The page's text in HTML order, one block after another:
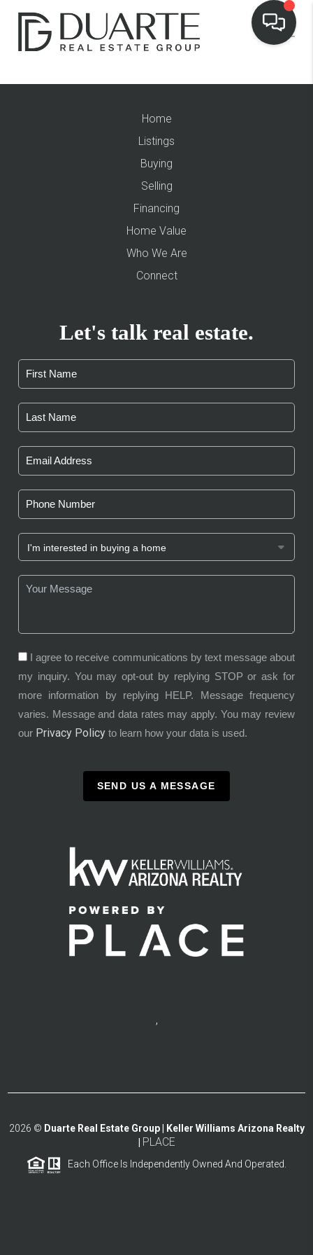
Home
Listings
Buying
Selling
Financing
Home Value
Who We Are
Connect
Let's talk real estate.
I agree to receive communications by text message about
my inquiry. You may opt-out by replying STOP or ask for
more information by replying HELP. Message frequency
varies. Message and data rates may apply. You may review
our Privacy Policy to learn how your data is used.
SEND US A MESSAGE
,
2026 © Duarte Real Estate Group | Keller Williams Arizona Realty
PLACE
Each Office Is Independently Owned And Operated.